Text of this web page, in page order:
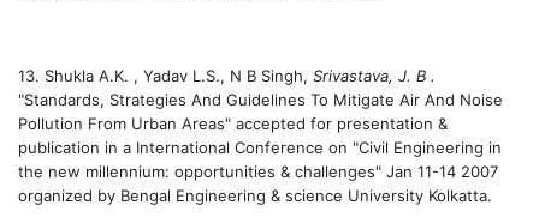
13. Shukla A.K. , Yadav L.S., N B Singh, Srivastava, J. B .
"Standards, Strategies And Guidelines To Mitigate Air And Noise
Pollution From Urban Areas" accepted for presentation &
publication in a International Conference on "Civil Engineering in
the new millennium: opportunities & challenges" Jan 11-14 2007
organized by Bengal Engineering & science University Kolkatta.